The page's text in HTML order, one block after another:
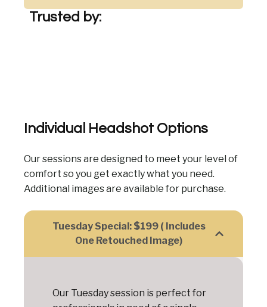
Trusted by:
Individual Headshot Options
Our sessions are designed to meet your level of
comfort so you get exactly what you need.
Additional images are available for purchase.
Tuesday Special: $199 ( Includes
One Retouched Image)
Our Tuesday session is perfect for